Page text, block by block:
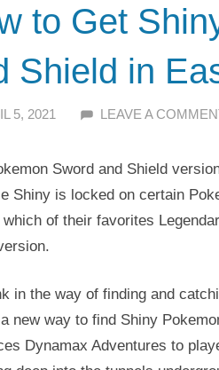
to Get
Shield in
5, 2021 ALFIN DANI
LEAVE A
Sword and Shield
Shiny is locked on certain
which of their favorites
in the way of finding and
a new way to find Shiny
Dynamax Adventures to